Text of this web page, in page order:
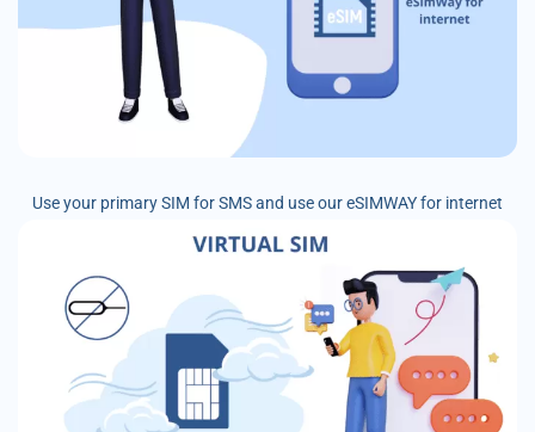
Use your primary SIM for SMS and use our eSIMWAY for internet